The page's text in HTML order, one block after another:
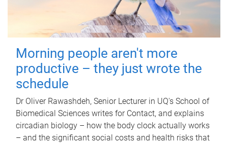
Morning people aren't more
productive – they just wrote the
schedule
Dr Oliver Rawashdeh, Senior Lecturer in UQ's School of
Biomedical Sciences writes for Contact, and explains
circadian biology – how the body clock actually works
– and the significant social costs and health risks that